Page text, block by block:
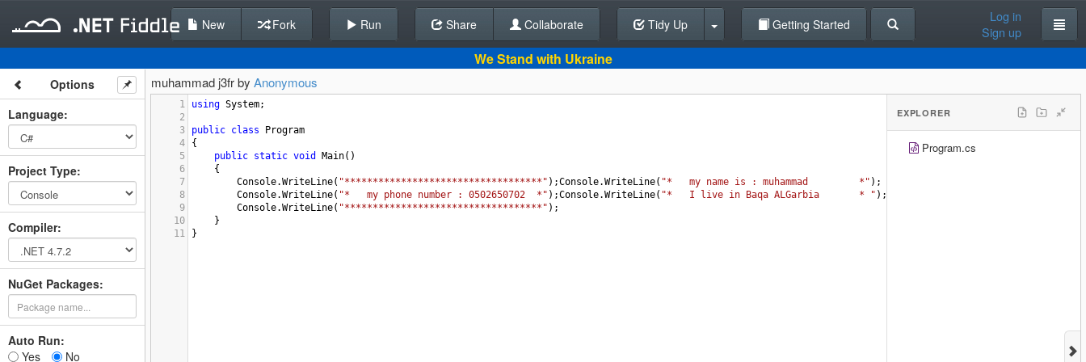
Back To Editor
New Fork Run Share Collaborate Tidy Up Getting Started
Log in
Sign up
We Stand with Ukraine
Options
Language:
Project Type:
Compiler:
NuGet Packages:
Auto Run:
Yes
No
muhammad j3fr by Anonymous
1 using System;
2
3
public class
Program
4
{
5
public static void Main()
6
{
7
Console.WriteLine( "***********************************" );Console.WriteLine( "*   my name is : muhammad         *" );
8
Console.WriteLine( "*   my phone number : 0502650702  *" );Console.WriteLine( "*   I live in Baqa ALGarbia       * " );
9
Console.WriteLine( "***********************************" );
10
}
11
}
EXPLORER
Program.cs